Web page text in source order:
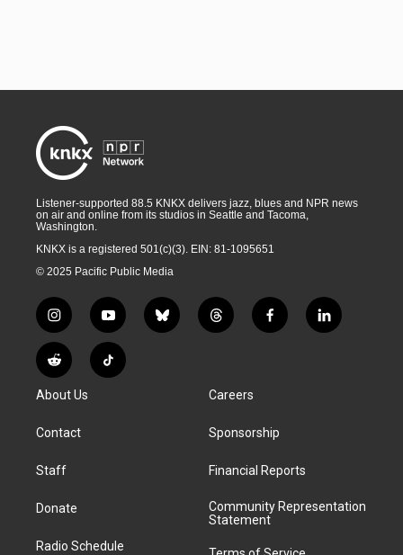
Listener-supported 88.5 KNKX delivers jazz, blues and NPR news
on air and online from its studios in Seattle and Tacoma,
Washington.
KNKX is a registered 501(c)(3). EIN: 81-1095651
© 2025 Pacific Public Media
i
n
s
t
g
a
y
o
u
t
b
l
t
h
a
d
f
a
k
l
i
R
e
d
i
T
i
About Us
Contact
Staff
Donate
Radio Schedule
Careers
Sponsorship
Financial Reports
Community Representation
Statement